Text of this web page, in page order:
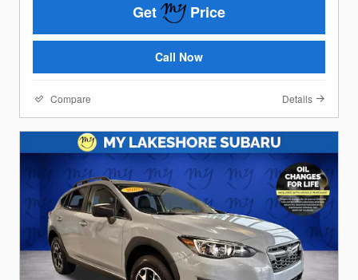
Get Price
Call Now
Compare Details